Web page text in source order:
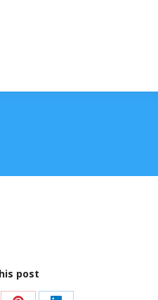
post